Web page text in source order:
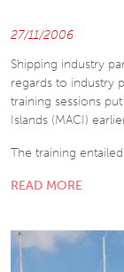
27/11/2006
Shipping industry
regards to industry
training sessions
Islands (MACI)
The training
READ MORE